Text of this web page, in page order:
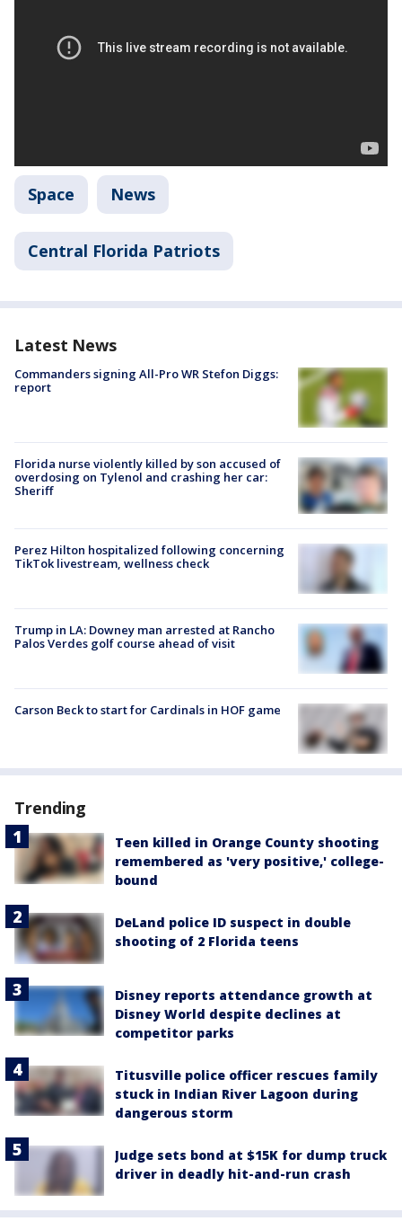
Space News
Central Florida Patriots
Latest News
Commanders signing All-Pro WR Stefon Diggs:
report
Florida nurse violently killed by son accused of
overdosing on Tylenol and crashing her car:
Sheriff
Perez Hilton hospitalized following concerning
TikTok livestream, wellness check
Trump in LA: Downey man arrested at Rancho
Palos Verdes golf course ahead of visit
Carson Beck to start for Cardinals in HOF game
Trending
Teen killed in Orange County shooting
remembered as 'very positive,' college-
bound
DeLand police ID suspect in double
shooting of 2 Florida teens
Disney reports attendance growth at
Disney World despite declines at
competitor parks
Titusville police officer rescues family
stuck in Indian River Lagoon during
dangerous storm
Judge sets bond at $15K for dump truck
driver in deadly hit-and-run crash